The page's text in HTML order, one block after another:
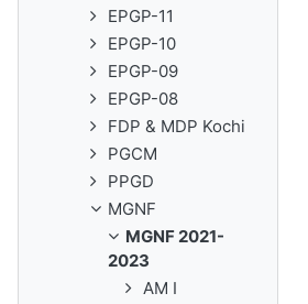
EPGP-11
EPGP-10
EPGP-09
EPGP-08
FDP & MDP Kochi
PGCM
PPGD
MGNF
MGNF 2021-
2023
AM I